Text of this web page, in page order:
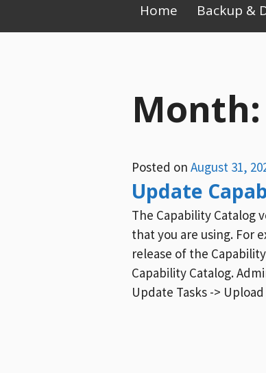
Menu
Home Backup &
Month:
Posted on August 31,
Update
The Capability Catalog
that you are using. For
release of the
Capability Catalog.
Update Tasks ->